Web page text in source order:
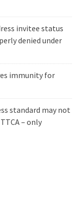
invitee status
denied under
immunity for
standard may not
– only